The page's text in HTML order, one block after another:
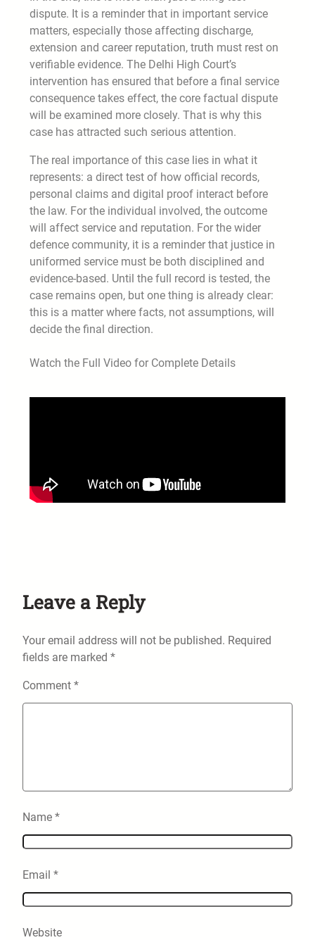
dispute. It is a reminder that in important service
matters, especially those affecting discharge,
extension and career reputation, truth must rest on
verifiable evidence. The Delhi High Court’s
intervention has ensured that before a final service
consequence takes effect, the core factual dispute
will be examined more closely. That is why this
case has attracted such serious attention.
The real importance of this case lies in what it
represents: a direct test of how official records,
personal claims and digital proof interact before
the law. For the individual involved, the outcome
will affect service and reputation. For the wider
defence community, it is a reminder that justice in
uniformed service must be both disciplined and
evidence-based. Until the full record is tested, the
case remains open, but one thing is already clear:
this is a matter where facts, not assumptions, will
decide the final direction.
Watch the Full Video for Complete Details
Leave a Reply
Your email address will not be published. Required
fields are marked *
Comment *
Name *
Email *
Website